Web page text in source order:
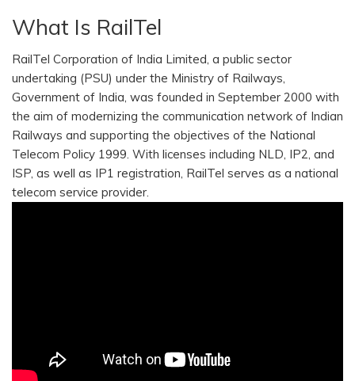
What Is RailTel
RailTel Corporation of India Limited, a public sector
undertaking (PSU) under the Ministry of Railways,
Government of India, was founded in September 2000 with
the aim of modernizing the communication network of Indian
Railways and supporting the objectives of the National
Telecom Policy 1999. With licenses including NLD, IP2, and
ISP, as well as IP1 registration, RailTel serves as a national
telecom service provider.